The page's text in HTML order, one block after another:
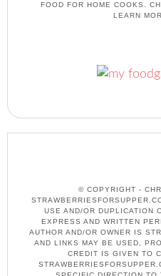
FOOD FOR HOME COOKS.
LEARN
© COPYRIGHT -
USE AND/OR DUPLICATION
EXPRESS AND WRITTEN
AUTHOR AND/OR OWNER IS
AND LINKS MAY BE USED,
CREDIT IS GIVEN TO